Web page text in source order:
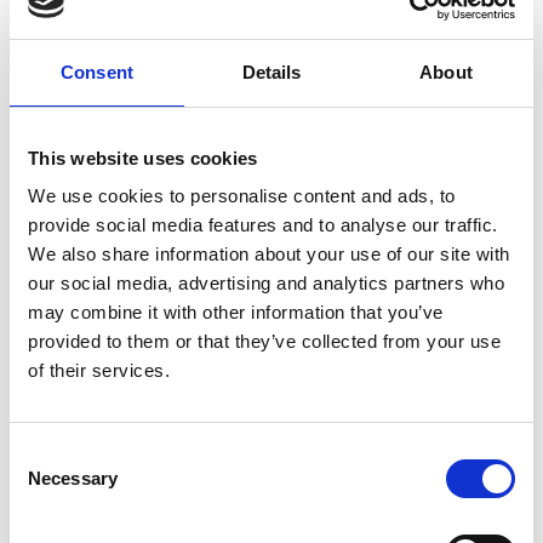
Consent Details About
This website uses cookies
We use cookies to personalise content and ads, to
provide social media features and to analyse our traffic.
We also share information about your use of our site with
our social media, advertising and analytics partners who
may combine it with other information that you’ve
provided to them or that they’ve collected from your use
of their services.
Selection
Necessary
Download all files
challenge
The aim of this resource is to give students the
opportunity to investigate how STEM is used when
planning the logistics of an aid mission.
As part of role playing, students will be part of a
deliver humanitarian aid to the people of Sarajevo
work out how much aid is needed by the
people, how it will fit in to a Hercules C130a aircraft,
and how long it will take the aircraft to deliver the